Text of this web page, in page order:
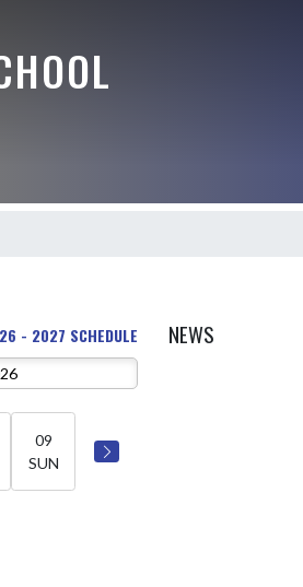
- 2027 SCHEDULE
09
SUN
NEWS